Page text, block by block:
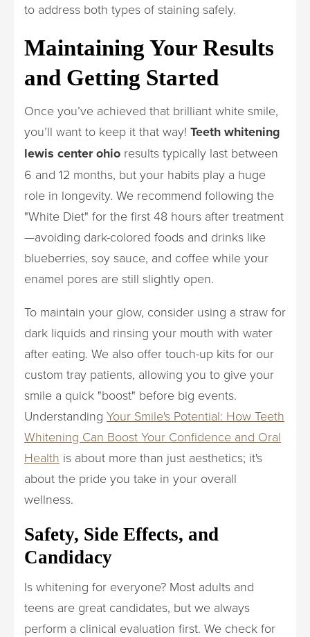
to address both types of staining safely.
Maintaining Your Results
and Getting Started
Once you’ve achieved that brilliant white smile,
you’ll want to keep it that way! Teeth whitening
lewis center ohio results typically last between
6 and 12 months, but your habits play a huge
role in longevity. We recommend following the
"White Diet" for the first 48 hours after treatment
—avoiding dark-colored foods and drinks like
blueberries, soy sauce, and coffee while your
enamel pores are still slightly open.
To maintain your glow, consider using a straw for
dark liquids and rinsing your mouth with water
after eating. We also offer touch-up kits for our
custom tray patients, allowing you to give your
smile a quick "boost" before big events.
Understanding Your Smile's Potential: How Teeth
Whitening Can Boost Your Confidence and Oral
Health is about more than just aesthetics; it's
about the pride you take in your overall
wellness.
Safety, Side Effects, and
Candidacy
Is whitening for everyone? Most adults and
teens are great candidates, but we always
perform a clinical evaluation first. We check for